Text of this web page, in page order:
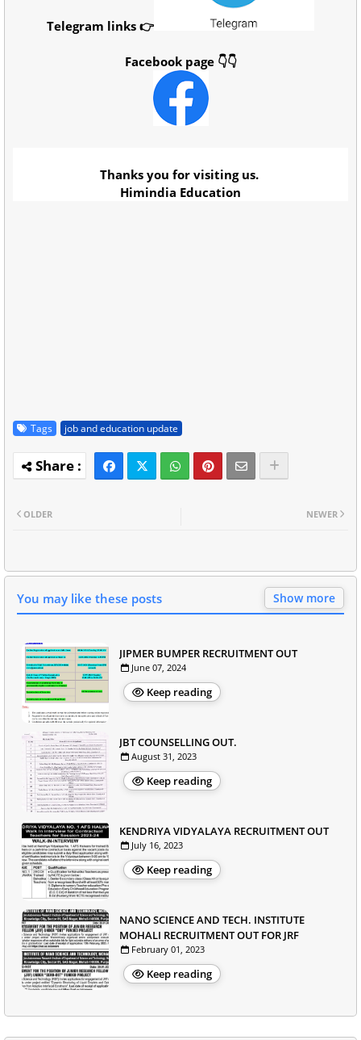
Telegram links 👉
Facebook page 👇👇
Thanks you for visiting us.
Himindia Education
Tags job and education update
NEWER
OLDER
You may like these posts Show more
JIPMER BUMPER RECRUITMENT OUT
June 07, 2024
Keep reading
JBT COUNSELLING OUT.
August 31, 2023
Keep reading
KENDRIYA VIDYALAYA RECRUITMENT OUT
July 16, 2023
Keep reading
NANO SCIENCE AND TECH. INSTITUTE
MOHALI RECRUITMENT OUT FOR JRF
February 01, 2023
Keep reading